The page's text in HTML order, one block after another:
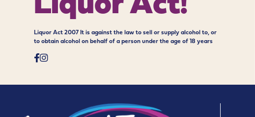
Liquor Act 2007 It is against the law to sell or supply alcohol to, or
to obtain alcohol on behalf of a person under the age of 18 years